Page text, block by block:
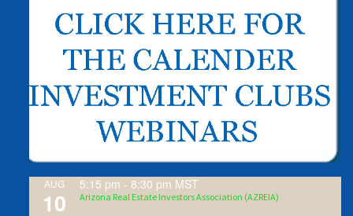
AUG
10
5:15 pm - 8:30 pm MST
Arizona Real Estate Investors Association (AZREIA)